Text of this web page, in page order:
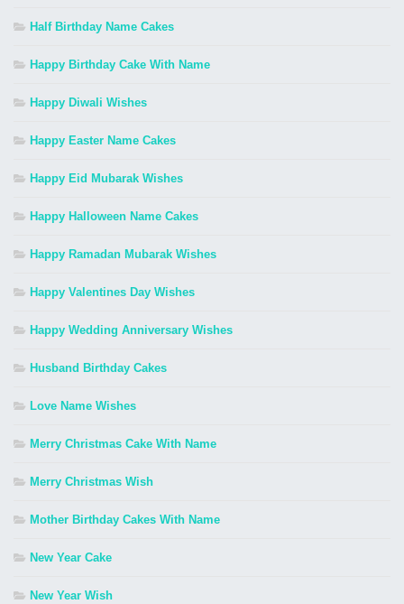
Half Birthday Name Cakes
Happy Birthday Cake With Name
Happy Diwali Wishes
Happy Easter Name Cakes
Happy Eid Mubarak Wishes
Happy Halloween Name Cakes
Happy Ramadan Mubarak Wishes
Happy Valentines Day Wishes
Happy Wedding Anniversary Wishes
Husband Birthday Cakes
Love Name Wishes
Merry Christmas Cake With Name
Merry Christmas Wish
Mother Birthday Cakes With Name
New Year Cake
New Year Wish